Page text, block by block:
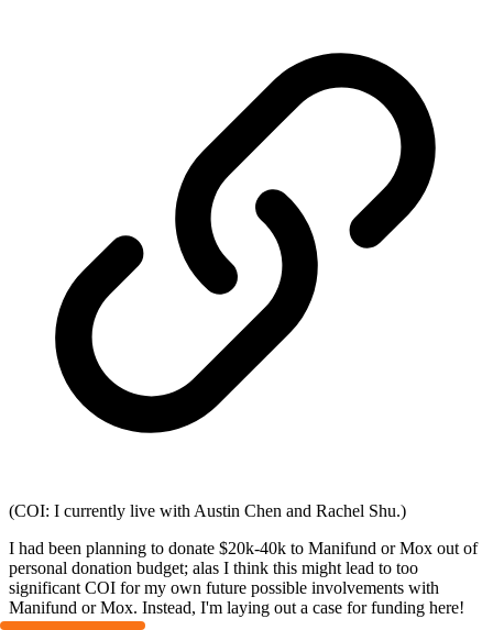
(COI: I currently live with Austin Chen and Rachel Shu.)
I had been planning to donate $20k-40k to Manifund or Mox out of
personal donation budget; alas I think this might lead to too
significant COI for my own future possible involvements with
Manifund or Mox. Instead, I'm laying out a case for funding here!